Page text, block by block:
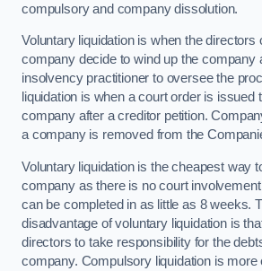
compulsory and company dissolution.
Voluntary liquidation is when the directors
company decide to wind up the company
insolvency practitioner to oversee the
liquidation is when a court order is issued
company after a creditor petition.
a company is removed from the
Voluntary liquidation is the cheapest way
company as there is no court
can be completed in as little as 8 weeks.
disadvantage of voluntary liquidation is
directors to take responsibility for the
company. Compulsory liquidation is more